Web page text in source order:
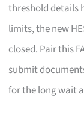
threshold details
limits, the new
closed. Pair this
submit
for the long wait